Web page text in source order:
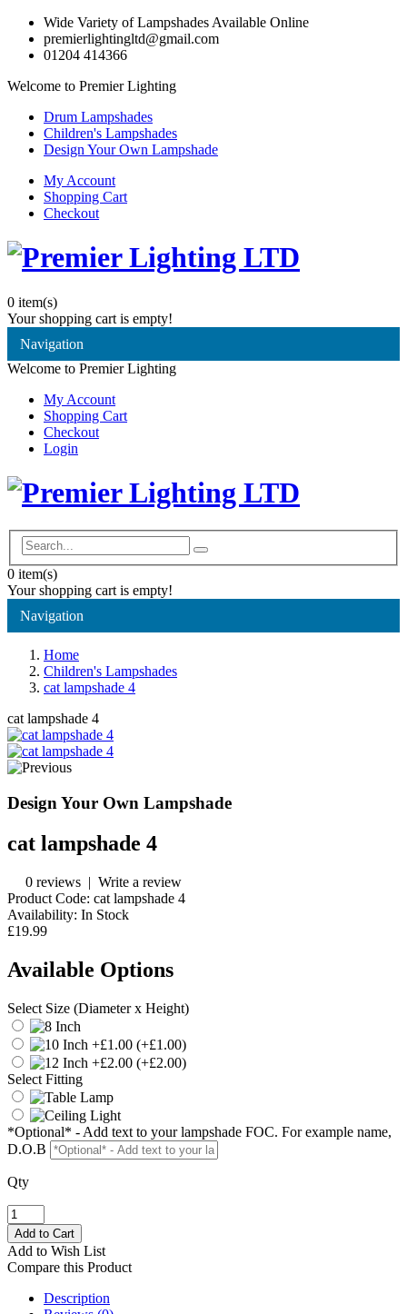
Wide Variety of Lampshades Available Online
premierlightingltd@gmail.com
01204 414366
Welcome to Premier Lighting
Drum Lampshades
Children's Lampshades
Design Your Own Lampshade
My Account
Shopping Cart
Checkout
0 item(s)
Your shopping cart is empty!
Navigation
Welcome to Premier Lighting
My Account
Shopping Cart
Checkout
Login
0 item(s)
Your shopping cart is empty!
Navigation
Home
Children's Lampshades
cat lampshade 4
cat lampshade 4
Design Your Own Lampshade
cat lampshade 4
0 reviews | Write a review
Product Code: cat lampshade 4
Availability: In Stock
£19.99
Available Options
Select Size (Diameter x Height)
(+£1.00)
(+£2.00)
Select Fitting
*Optional* - Add text to your lampshade FOC. For example name,
D.O.B
Qty
Add to Wish List
Compare this Product
Description